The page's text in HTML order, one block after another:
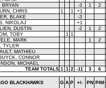
BRYAN -3 1 2
CHRIS 1 1 +1
BLAKE -3
NIKOLAJ +1
DUSTIN -2 1 2
TOBY 1 1
MARK 1 2
TYLER
MATHIEU
CONNOR
MICHAEL
TEAM TOTALS 1 1 2 -11 3 6
BLACKHAWKS G A P +/- PN PIM